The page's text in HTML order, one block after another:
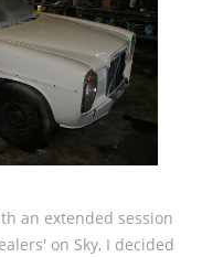
an extended session
on Sky, I decided